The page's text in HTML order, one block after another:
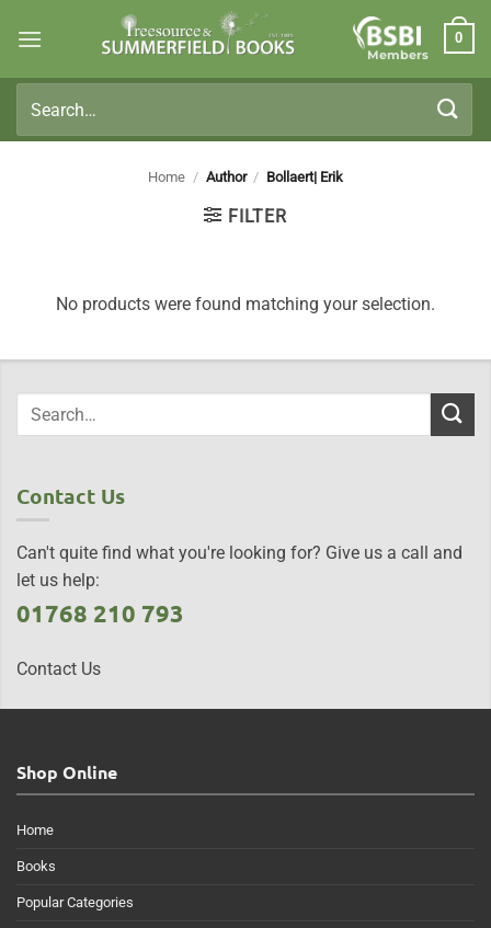
Members
0
for:
Home / Author / Bollaert| Erik
FILTER
No products were found matching your selection.
Contact Us
Can't quite find what you're looking for? Give us a call and
let us help:
01768 210 793
Contact Us
Shop Online
Home
Books
Popular Categories